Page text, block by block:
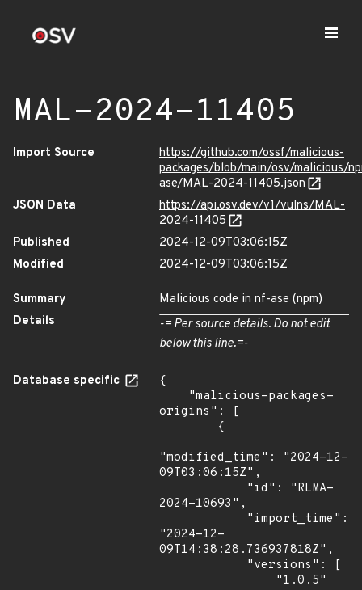
MAL-2024-11405
Import Source
https://github.com/ossf/malicious-
packages/blob/main/osv/malicious/
ase/MAL-2024-11405.json
JSON Data
https://api.osv.dev/v1/vulns/MAL-
2024-11405
Published
2024-12-09T03:06:15Z
Modified
2024-12-09T03:06:15Z
Summary
Malicious code in nf-ase (npm)
Details
-= Per source details. Do not edit
below this line.=-
Database specific
{
origins": [
"modified_time": "2024-12-
09T03:06:15Z",
2024-10693",
"2024-12-
09T14:38:28.736937818Z",